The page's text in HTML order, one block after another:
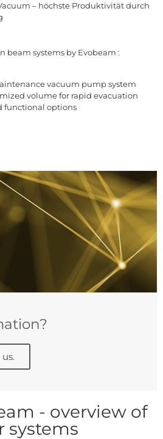
– höchste Produktivität durch
beam systems by Evobeam :
vacuum pump system
volume for rapid evacuation
functional options
- overview of
systems